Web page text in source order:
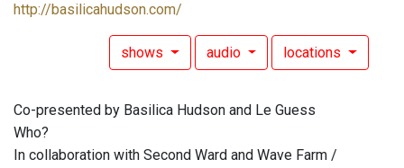
http://basilicahudson.com/
shows audio locations
Co-presented by Basilica Hudson and Le Guess
Who?
In collaboration with Second Ward and Wave Farm /